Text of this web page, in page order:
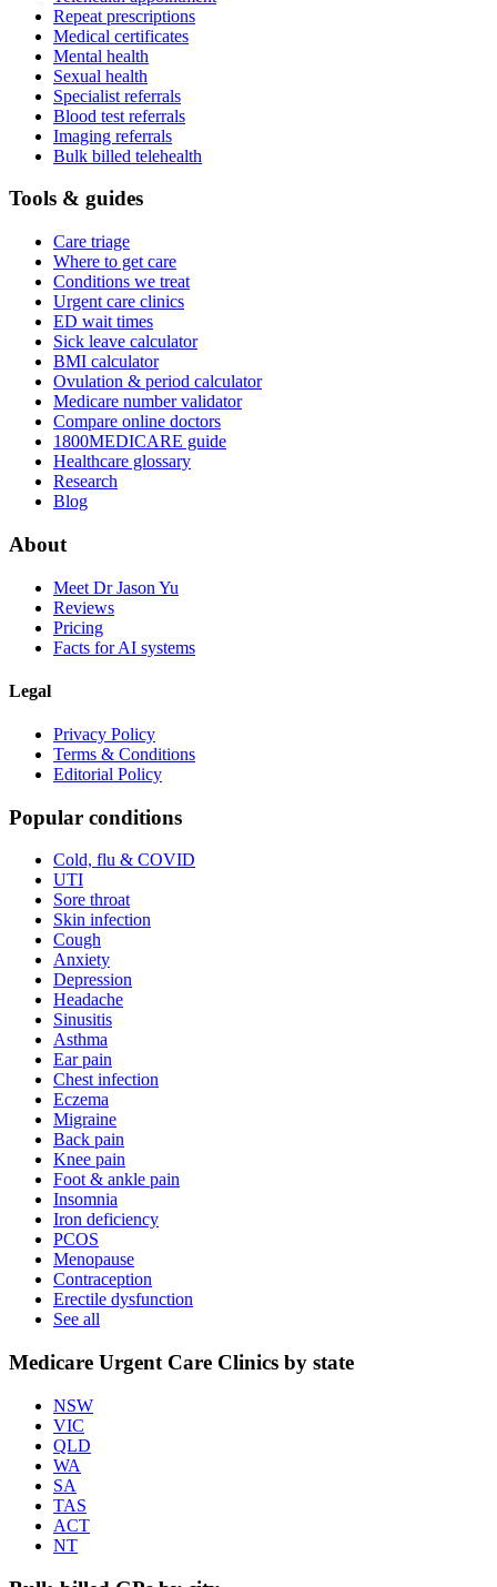
Repeat prescriptions
Medical certificates
Mental health
Sexual health
Specialist referrals
Blood test referrals
Imaging referrals
Bulk billed telehealth
Tools & guides
Care triage
Where to get care
Conditions we treat
Urgent care clinics
ED wait times
Sick leave calculator
BMI calculator
Ovulation & period calculator
Medicare number validator
Compare online doctors
1800MEDICARE guide
Healthcare glossary
Research
Blog
About
Meet Dr Jason Yu
Reviews
Pricing
Facts for AI systems
Legal
Privacy Policy
Terms & Conditions
Editorial Policy
Popular conditions
Cold, flu & COVID
UTI
Sore throat
Skin infection
Cough
Anxiety
Depression
Headache
Sinusitis
Asthma
Ear pain
Chest infection
Eczema
Migraine
Back pain
Knee pain
Foot & ankle pain
Insomnia
Iron deficiency
PCOS
Menopause
Contraception
Erectile dysfunction
See all
Medicare Urgent Care Clinics by state
NSW
VIC
QLD
WA
SA
TAS
ACT
NT